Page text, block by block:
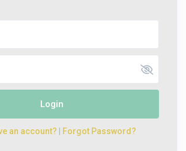
Login
an account? Forgot Password?